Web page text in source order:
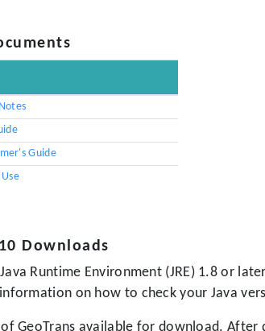
Guide
Downloads
Runtime Environment (JRE) 1.8 or
on how to check your Java
GeoTrans available for download.